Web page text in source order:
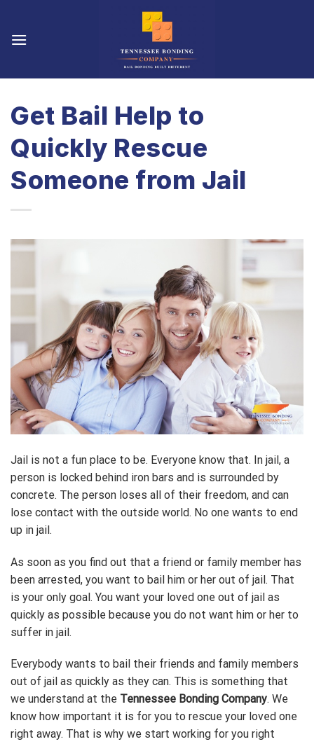
content
Get Bail Help to
Quickly Rescue
Someone from Jail
Jail is not a fun place to be. Everyone know that. In jail, a
person is locked behind iron bars and is surrounded by
concrete. The person loses all of their freedom, and can
lose contact with the outside world. No one wants to end
up in jail.
As soon as you find out that a friend or family member has
been arrested, you want to bail him or her out of jail. That
is your only goal. You want your loved one out of jail as
quickly as possible because you do not want him or her to
suffer in jail.
Everybody wants to bail their friends and family members
out of jail as quickly as they can. This is something that
we understand at the Tennessee Bonding Company. We
know how important it is for you to rescue your loved one
right away. That is why we start working for you right